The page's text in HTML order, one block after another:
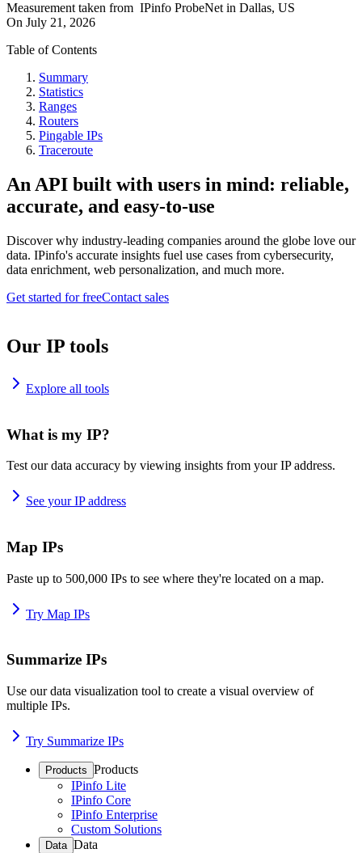
Measurement taken from IPinfo ProbeNet in Dallas, US
On July 21, 2026
Table of Contents
Summary
Statistics
Ranges
Routers
Pingable IPs
Traceroute
An API built with users in mind: reliable,
accurate, and easy-to-use
Discover why industry-leading companies around the globe love our
data. IPinfo's accurate insights fuel use cases from cybersecurity,
data enrichment, web personalization, and much more.
Get started for freeContact sales
Our IP tools
Explore all tools
What is my IP?
Test our data accuracy by viewing insights from your IP address.
See your IP address
Map IPs
Paste up to 500,000 IPs to see where they're located on a map.
Try Map IPs
Summarize IPs
Use our data visualization tool to create a visual overview of
multiple IPs.
Try Summarize IPs
Products Products
IPinfo Lite
IPinfo Core
IPinfo Enterprise
Custom Solutions
Data Data